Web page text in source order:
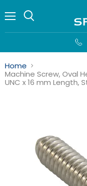
Home
Machine Screw, Oval
UNC x 16 mm Length,